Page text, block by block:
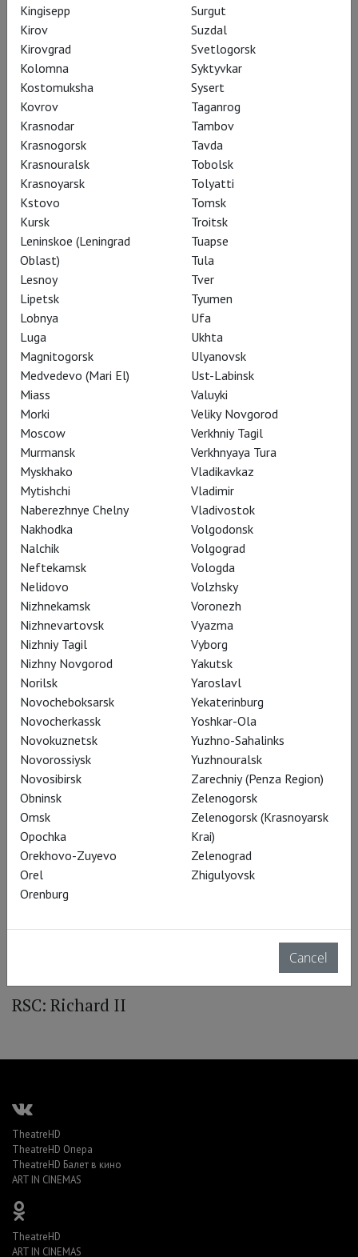
RSC: Henry IV (part 2)
RSC: Henry V
RSC: King Lear
RSC: Measure for Measure
RSC: Richard II
TheatreHD
TheatreHD Опера
TheatreHD Балет в кино
ART IN CINEMAS
TheatreHD
ART IN CINEMAS
Kingisepp
Kirov
Kirovgrad
Kolomna
Kostomuksha
Kovrov
Krasnodar
Krasnogorsk
Krasnouralsk
Krasnoyarsk
Kstovo
Kursk
Leninskoe (Leningrad
Oblast)
Lesnoy
Lipetsk
Lobnya
Luga
Magnitogorsk
Medvedevo (Mari El)
Miass
Morki
Moscow
Murmansk
Myskhako
Mytishchi
Naberezhnye Chelny
Nakhodka
Nalchik
Neftekamsk
Nelidovo
Nizhnekamsk
Nizhnevartovsk
Nizhniy Tagil
Nizhny Novgorod
Norilsk
Novocheboksarsk
Novocherkassk
Novokuznetsk
Novorossiysk
Novosibirsk
Obninsk
Omsk
Opochka
Orekhovo-Zuyevo
Orel
Orenburg
Surgut
Suzdal
Svetlogorsk
Syktyvkar
Sysert
Taganrog
Tambov
Tavda
Tobolsk
Tolyatti
Tomsk
Troitsk
Tuapse
Tula
Tver
Tyumen
Ufa
Ukhta
Ulyanovsk
Ust-Labinsk
Valuyki
Veliky Novgorod
Verkhniy Tagil
Verkhnyaya Tura
Vladikavkaz
Vladimir
Vladivostok
Volgodonsk
Volgograd
Vologda
Volzhsky
Voronezh
Vyazma
Vyborg
Yakutsk
Yaroslavl
Yekaterinburg
Yoshkar-Ola
Yuzhno-Sahalinks
Yuzhnouralsk
Zarechniy (Penza Region)
Zelenogorsk
Zelenogorsk (Krasnoyarsk
Krai)
Zelenograd
Zhigulyovsk
Cancel